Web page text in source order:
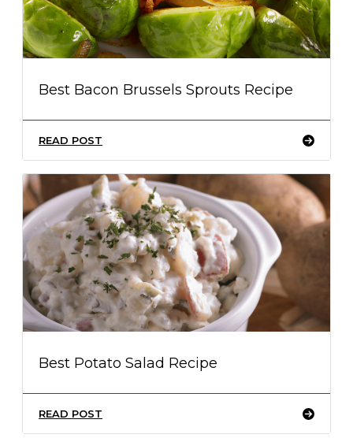
Best Bacon Brussels Sprouts Recipe
READ POST
Best Potato Salad Recipe
READ POST